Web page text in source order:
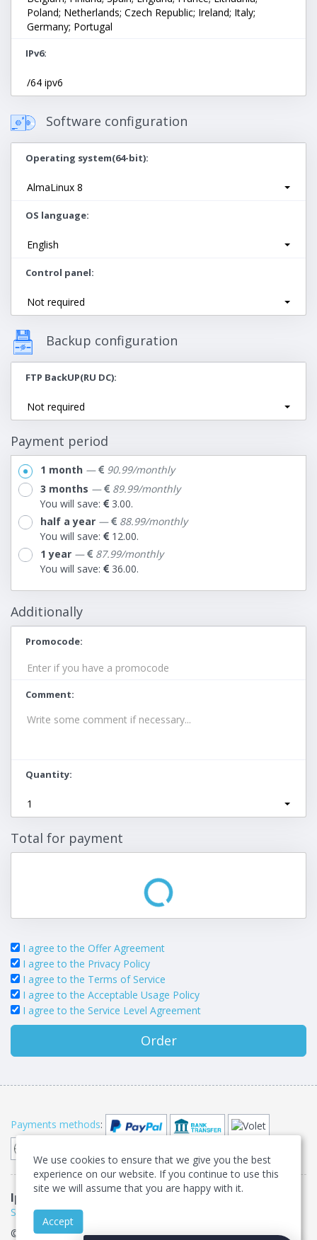
Poland; Netherlands; Czech Republic; Ireland; Italy;
Germany; Portugal
IPv6
/64 ipv6
Software configuration
Operating system(64-bit)
AlmaLinux 8
OS language
English
Control panel
Not required
Backup configuration
FTP BackUP(RU DC)
Not required
Payment period
1 month —
90.99/monthly
3 months —
89.99/monthly
You will save:
3.00.
half a year —
88.99/monthly
You will save:
12.00.
1 year —
87.99/monthly
You will save:
36.00.
Additionally
Promocode
Comment
Quantity
1
Total for payment
I agree to the Offer Agreement
I agree to the Privacy Policy
I agree to the Terms of Service
I agree to the Acceptable Usage Policy
I agree to the Service Level Agreement
Order
Payments methods:
IpServer.su Offer agreement Privacy
Service•Acceptable Usage Policy
© IpServer.su 2007-2026. All rights reserved •Sitemap
We use cookies to ensure that we give you the best
experience on our website. If you continue to use this
site we will assume that you are happy with it.
Accept